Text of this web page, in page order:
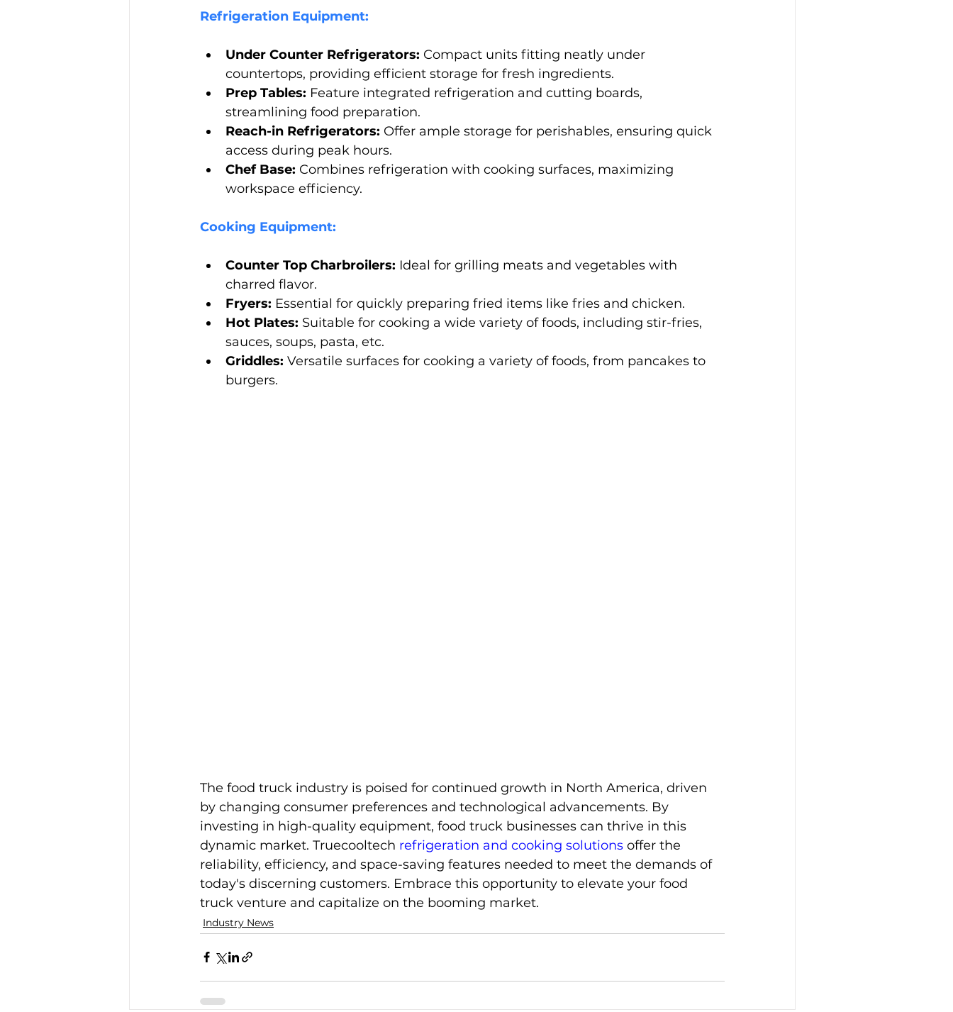
Refrigeration Equipment:
Under Counter Refrigerators: Compact units fitting neatly under
countertops, providing efficient storage for fresh ingredients.
Prep Tables: Feature integrated refrigeration and cutting boards,
streamlining food preparation.
Reach-in Refrigerators: Offer ample storage for perishables, ensuring quick
access during peak hours.
Chef Base: Combines refrigeration with cooking surfaces, maximizing
workspace efficiency.
Cooking Equipment:
Counter Top Charbroilers: Ideal for grilling meats and vegetables with
charred flavor.
Fryers: Essential for quickly preparing fried items like fries and chicken.
Hot Plates: Suitable for cooking a wide variety of foods, including stir-fries,
sauces, soups, pasta, etc.
Griddles: Versatile surfaces for cooking a variety of foods, from pancakes to
burgers.
The food truck industry is poised for continued growth in North America, driven
by changing consumer preferences and technological advancements. By
investing in high-quality equipment, food truck businesses can thrive in this
dynamic market. Truecooltech refrigeration and cooking solutions offer the
reliability, efficiency, and space-saving features needed to meet the demands of
today's discerning customers. Embrace this opportunity to elevate your food
truck venture and capitalize on the booming market.
Industry News